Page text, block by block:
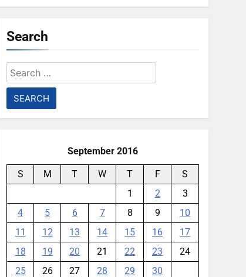
Search
Search
for:
September 2016
S M T W T F
S
1
2
3
4
5 6 7 8 9
10
11
12 13 14 15 16
17
18
19 20 21 22 23
24
25
26 27 28 29 30